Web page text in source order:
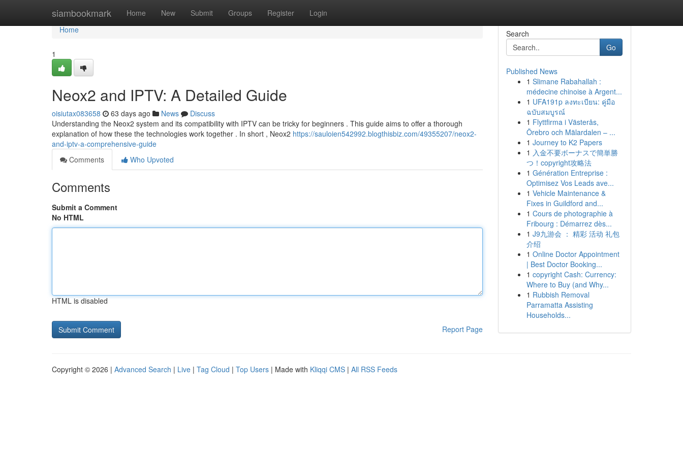
siambookmark Home New Submit Groups Register Login
Home
Home
1
Neox2 and IPTV: A Detailed Guide
oisiutax083658 63 days ago News
Discuss
Understanding the Neox2 system and its compatibility with IPTV can be tricky for beginners . This guide aims to offer a thorough
explanation of how these the technologies work together . In short , Neox2 https://sauloien542992.blogthisbiz.com/49355207/neox2-
and-iptv-a-comprehensive-guide
Comments
Who Upvoted
Comments
Submit a Comment
No HTML
HTML is disabled
Report Page
Search
Go
Published News
1 Slimane Rabahallah :
médecine chinoise à Argent...
1 UFA191p ลงทะเบียน: คู่มือ
ฉบับสมบูรณ์
1 Flyttfirma i Västerås,
Örebro och Mälardalen – ...
1 Journey to K2 Papers
1 入金不要ボーナスで簡単勝
つ！copyright攻略法
1 Génération Entreprise :
Optimisez Vos Leads ave...
1 Vehicle Maintenance &
Fixes in Guildford and...
1 Cours de photographie à
Fribourg : Démarrez dès...
1 J9九游会 ： 精彩 活动 礼包
介绍
1 Online Doctor Appointment
| Best Doctor Booking...
1 copyright Cash: Currency:
Where to Buy (and Why...
1 Rubbish Removal
Parramatta Assisting
Households...
Copyright © 2026 | Advanced Search | Live | Tag Cloud | Top Users | Made with Kliqqi CMS | All RSS Feeds